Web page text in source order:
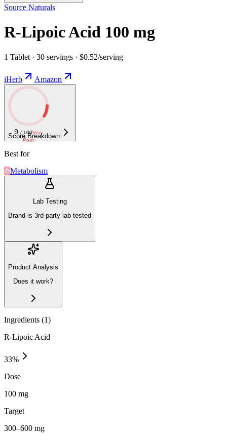
Source Naturals
R-Lipoic Acid 100 mg
1 Tablet · 30 servings · $0.52/serving
iHerb Amazon
9 / 100Very
Poor
Score Breakdown
Best for
Metabolism
Lab Testing
Brand is 3rd-party lab tested
Product Analysis
Does it work?
Ingredients (1)
R-Lipoic Acid
33%
Dose
100 mg
Target
300–600 mg